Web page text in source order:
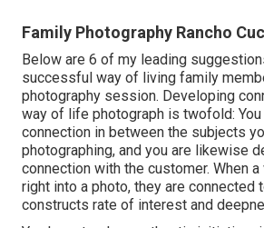
Family Photography Rancho
Below are 6 of my leading
successful way of living family
photography session. Developing
way of life photograph is twofold:
connection in between the subjects
photographing, and you are likewise
connection with the customer. When
right into a photo, they are connected
constructs rate of interest and